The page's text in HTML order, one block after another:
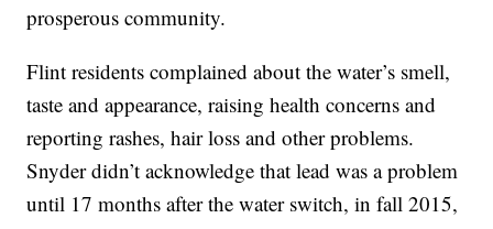
prosperous community.
Flint residents complained about the water’s smell,
taste and appearance, raising health concerns and
reporting rashes, hair loss and other problems.
Snyder didn’t acknowledge that lead was a problem
until 17 months after the water switch, in fall 2015,